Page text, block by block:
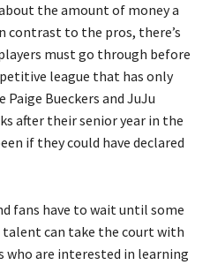
the amount of money a
contrast to the pros, there’s
must go through before
league that has only
Bueckers and JuJu
after their senior year in the
if they could have declared
fans have to wait until some
can take the court with
who are interested in learning